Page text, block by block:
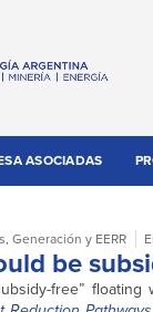
ASOCIADAS
, Generación y EERR
be
free”